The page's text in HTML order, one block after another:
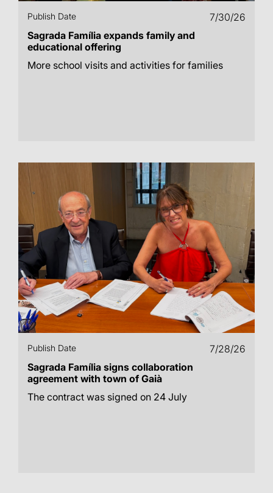
Publish Date
7/30/26
Sagrada Família expands family and
educational offering
More school visits and activities for families
Publish Date
7/28/26
Sagrada Família signs collaboration
agreement with town of Gaià
The contract was signed on 24 July